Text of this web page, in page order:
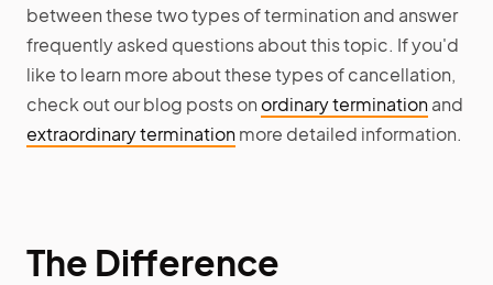
between these two types of termination and answer
frequently asked questions about this topic. If you'd
like to learn more about these types of cancellation,
check out our blog posts on ordinary terminationand
extraordinary terminationmore detailed information.
The Difference